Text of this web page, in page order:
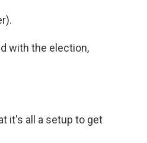
with the election,
it's all a setup to get